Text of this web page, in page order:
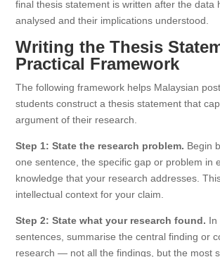
final thesis statement is written after the data
analysed and their implications understood.
Writing the Thesis
Practical Framework
The following framework helps Malaysian
students construct a thesis statement that
argument of their research.
Step 1: State the research problem. Begin
one sentence, the specific gap or problem in
knowledge that your research addresses.
intellectual context for your claim.
Step 2: State what your research found. In
sentences, summarise the central finding or
research — not all the findings, but the most